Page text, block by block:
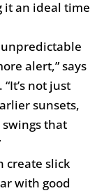
it an ideal time
alert,” says
not just
sunsets,
that
create slick
with good